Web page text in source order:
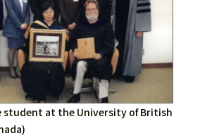
student at the University of British